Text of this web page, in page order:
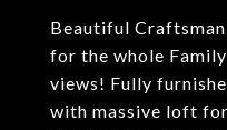
Beautiful Craftsman
for the whole
views! Fully
with massive loft